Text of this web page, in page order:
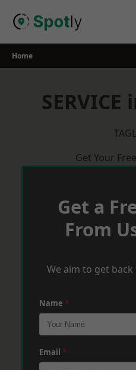
Home
Get Your
Get a
From
We aim to get
Name *
Email *